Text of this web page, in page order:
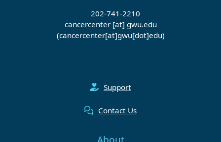
202-741-2210
cancercenter[at] gwu.edu
(cancercenter[at]gwu[dot]edu)
Support
Contact Us